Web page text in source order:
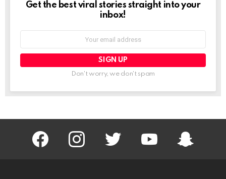
NEWSLETTER
Get the best viral stories straight into your
inbox!
Don't worry, we don't spam
facebook instagram twitter youtube Being